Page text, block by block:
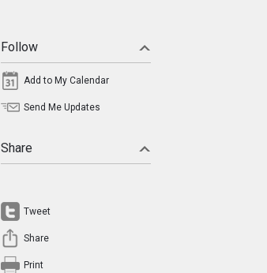
Follow
Add to My Calendar
Send Me Updates
Share
Tweet
Share
Print